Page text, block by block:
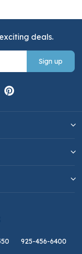
deals.
Sign up
925-456-6400